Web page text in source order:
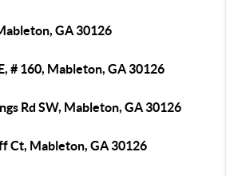
GA 30126
# 160, Mableton, GA 30126
Rd SW, Mableton, GA 30126
Ct, Mableton, GA 30126